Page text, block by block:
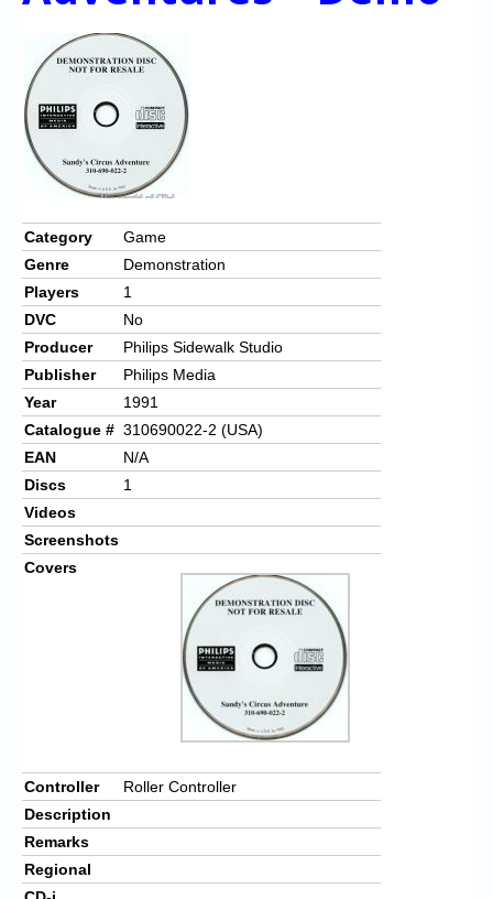
Category
Game
Genre
Demonstration
Players
1
DVC
No
Producer
Philips Sidewalk Studio
Publisher
Philips Media
Year
1991
Catalogue # 310690022-2 (USA)
EAN
N/A
Discs
1
Videos
Screenshots
Covers
Controller
Roller Controller
Description
Remarks
Regional